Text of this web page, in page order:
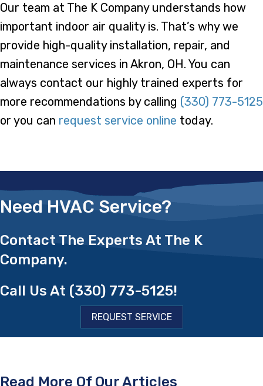
Our team at The K Company understands how
important indoor air quality is. That’s why we
provide high-quality installation, repair, and
maintenance services in Akron, OH. You can
always contact our highly trained experts for
more recommendations by calling (330) 773-5125
or you can request service online today.
Need HVAC Service?
Contact The Experts At The K
Company.
Call Us At (330) 773-5125!
REQUEST SERVICE
Read More Of Our Articles